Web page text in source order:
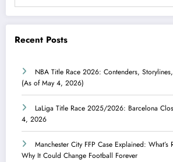
Recent Posts
NBA Title Race 2026: Contenders,
(As of May 4, 2026)
LaLiga Title Race 2025/2026: Barcelona
4, 2026
Manchester City FFP Case Explained:
Why It Could Change Football Forever